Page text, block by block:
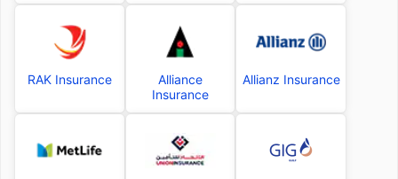
RAK Insurance
Alliance
Insurance
Allianz Insurance